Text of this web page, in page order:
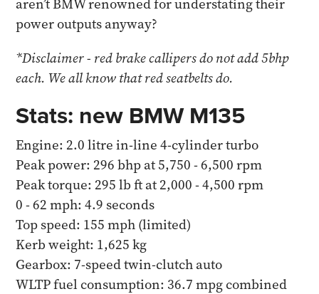
aren’t BMW renowned for understating their
power outputs anyway?
*Disclaimer - red brake callipers do not add 5bhp
each. We all know that red seatbelts do.
Stats: new BMW M135
Engine: 2.0 litre in-line 4-cylinder turbo
Peak power: 296 bhp at 5,750 - 6,500 rpm
Peak torque: 295 lb ft at 2,000 - 4,500 rpm
0 - 62 mph: 4.9 seconds
Top speed: 155 mph (limited)
Kerb weight: 1,625 kg
Gearbox: 7-speed twin-clutch auto
WLTP fuel consumption: 36.7 mpg combined